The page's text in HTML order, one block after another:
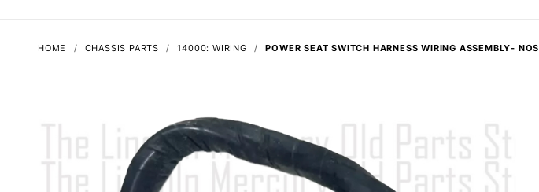
HOME CHASSIS PARTS 14000: WIRING POWER SEAT SWITCH HARNESS WIRING ASSEMBLY- NOS